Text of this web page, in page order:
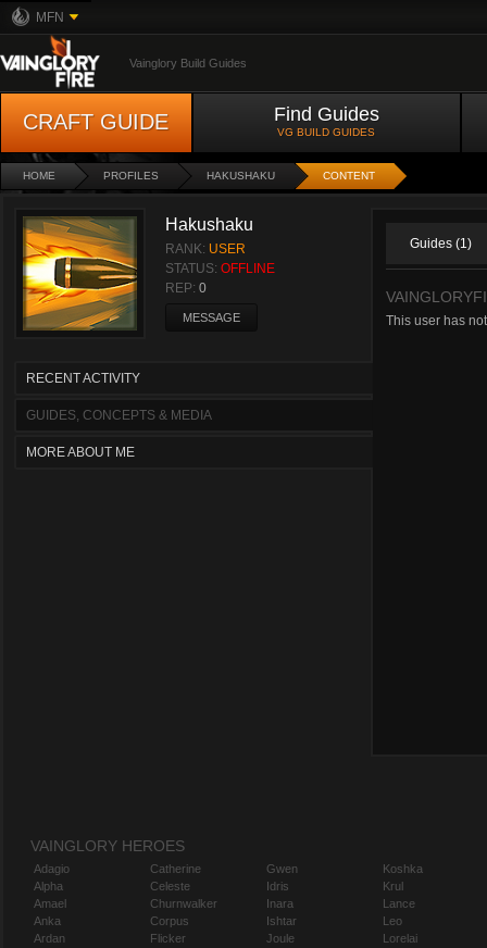
MFN
Vainglory Build Guides
CRAFT GUIDE Find Guides
VG BUILD GUIDES
HOME PROFILES HAKUSHAKU CONTENT
Hakushaku
RANK: USER
STATUS: OFFLINE
REP: 0
MESSAGE
RECENT ACTIVITY
GUIDES, CONCEPTS & MEDIA
MORE ABOUT ME
Guides (1)
This user has
VAINGLORY HEROES
Adagio
Alpha
Amael
Anka
Ardan
Catherine
Celeste
Churnwalker
Corpus
Flicker
Gwen
Idris
Inara
Ishtar
Joule
Koshka
Krul
Lance
Leo
Lorelai